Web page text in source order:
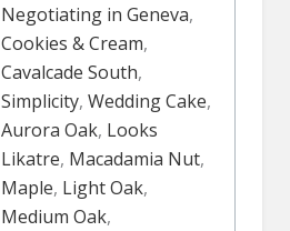
Negotiating in Geneva,
Cookies & Cream,
Cavalcade South,
Simplicity, Wedding Cake,
Aurora Oak, Looks
Likatre, Macadamia Nut,
Maple, Light Oak,
Medium Oak,